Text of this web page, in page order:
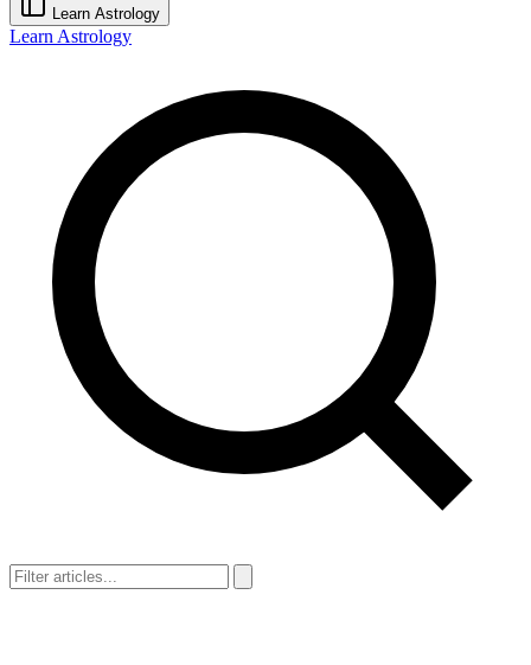
Learn Astrology
Learn Astrology